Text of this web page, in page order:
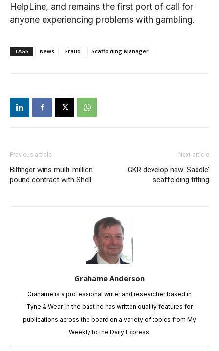
HelpLine, and remains the first port of call for
anyone experiencing problems with gambling.
TAGS News Fraud Scaffolding Manager
Previous article
Bilfinger wins multi-million
pound contract with Shell
Next article
GKR develop new ‘Saddle’
scaffolding fitting
Grahame Anderson
Grahame is a professional writer and researcher based in
Tyne & Wear. In the past he has written quality features for
publications across the board on a variety of topics from My
Weekly to the Daily Express.